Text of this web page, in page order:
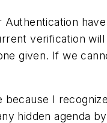
verification
given. If we
I
hidden agenda